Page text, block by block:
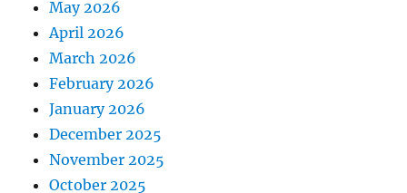
May 2026
April 2026
March 2026
February 2026
January 2026
December 2025
November 2025
October 2025